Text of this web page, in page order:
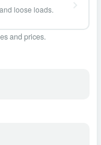
loose loads.
and prices.